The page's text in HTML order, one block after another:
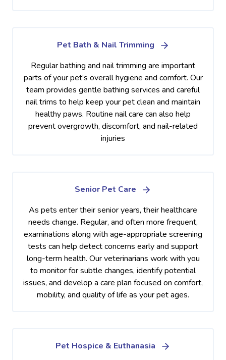
Pet Bath & Nail Trimming
Regular bathing and nail trimming are important
parts of your pet’s overall hygiene and comfort. Our
team provides gentle bathing services and careful
nail trims to help keep your pet clean and maintain
healthy paws. Routine nail care can also help
prevent overgrowth, discomfort, and nail-related
injuries
Senior Pet Care
As pets enter their senior years, their healthcare
needs change. Regular, and often more frequent,
examinations along with age-appropriate screening
tests can help detect concerns early and support
long-term health. Our veterinarians work with you
to monitor for subtle changes, identify potential
issues, and develop a care plan focused on comfort,
mobility, and quality of life as your pet ages.
Pet Hospice & Euthanasia